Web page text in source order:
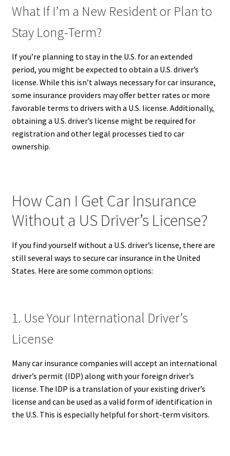
What If I’m a New Resident or Plan to
Stay Long-Term?
If you’re planning to stay in the U.S. for an extended
period, you might be expected to obtain a U.S. driver’s
license. While this isn’t always necessary for car insurance,
some insurance providers may offer better rates or more
favorable terms to drivers with a U.S. license. Additionally,
obtaining a U.S. driver’s license might be required for
registration and other legal processes tied to car
ownership.
How Can I Get Car Insurance
Without a US Driver’s License?
If you find yourself without a U.S. driver’s license, there are
still several ways to secure car insurance in the United
States. Here are some common options:
1. Use Your International Driver’s
License
Many car insurance companies will accept an international
driver’s permit (IDP) along with your foreign driver’s
license. The IDP is a translation of your existing driver’s
license and can be used as a valid form of identification in
the U.S. This is especially helpful for short-term visitors.